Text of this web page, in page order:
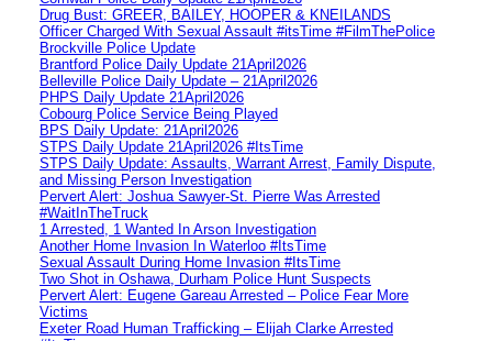
Drug Bust: GREER, BAILEY, HOOPER & KNEILANDS
Officer Charged With Sexual Assault #itsTime #FilmThePolice
Brockville Police Update
Brantford Police Daily Update 21April2026
Belleville Police Daily Update – 21April2026
PHPS Daily Update 21April2026
Cobourg Police Service Being Played
BPS Daily Update: 21April2026
STPS Daily Update 21April2026 #ItsTime
STPS Daily Update: Assaults, Warrant Arrest, Family Dispute,
and Missing Person Investigation
Pervert Alert: Joshua Sawyer-St. Pierre Was Arrested
#WaitInTheTruck
1 Arrested, 1 Wanted In Arson Investigation
Another Home Invasion In Waterloo #ItsTime
Sexual Assault During Home Invasion #ItsTime
Two Shot in Oshawa, Durham Police Hunt Suspects
Pervert Alert: Eugene Gareau Arrested – Police Fear More
Victims
Exeter Road Human Trafficking – Elijah Clarke Arrested